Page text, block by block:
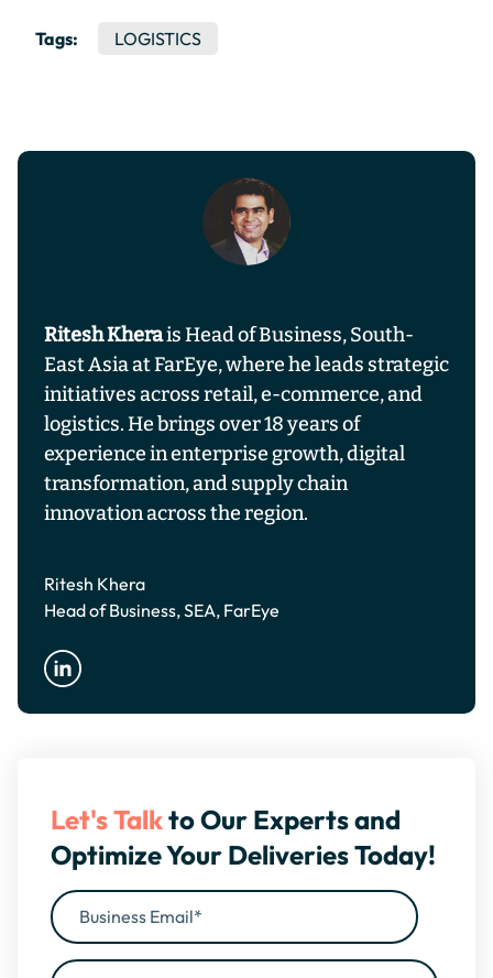
Tags: LOGISTICS
Ritesh Kherais Head of Business, South-
East Asia at FarEye, where he leads strategic
initiatives across retail, e-commerce, and
logistics. He brings over 18 years of
experience in enterprise growth, digital
transformation, and supply chain
innovation across the region.
Ritesh Khera
Head of Business, SEA, FarEye
Let's Talkto Our Experts and
Optimize Your Deliveries Today!